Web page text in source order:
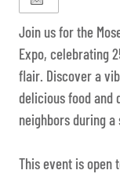
Join us for the
Expo, celebrating
flair. Discover a
delicious food and
neighbors during
This event is open